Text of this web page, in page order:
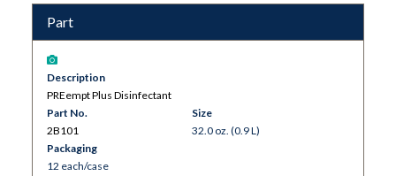
Part
Description
PREempt Plus Disinfectant
Part No.
2B101
Size
32.0 oz. (0.9 L)
Packaging
12 each/case